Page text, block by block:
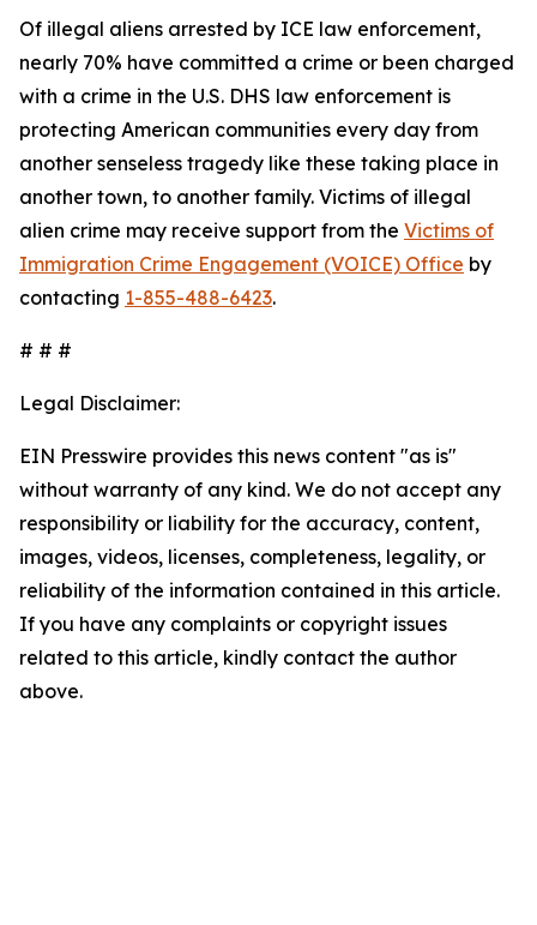
Of illegal aliens arrested by ICE law enforcement,
nearly 70% have committed a crime or been charged
with a crime in the U.S. DHS law enforcement is
protecting American communities every day from
another senseless tragedy like these taking place in
another town, to another family. Victims of illegal
alien crime may receive support from the Victims of
Immigration Crime Engagement (VOICE) Office by
contacting 1-855-488-6423.
# # #
Legal Disclaimer:
EIN Presswire provides this news content "as is"
without warranty of any kind. We do not accept any
responsibility or liability for the accuracy, content,
images, videos, licenses, completeness, legality, or
reliability of the information contained in this article.
If you have any complaints or copyright issues
related to this article, kindly contact the author
above.